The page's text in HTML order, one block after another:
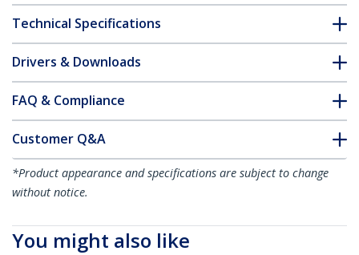
Technical Specifications
Drivers & Downloads
FAQ & Compliance
Customer Q&A
*Product appearance and specifications are subject to change
without notice.
You might also like